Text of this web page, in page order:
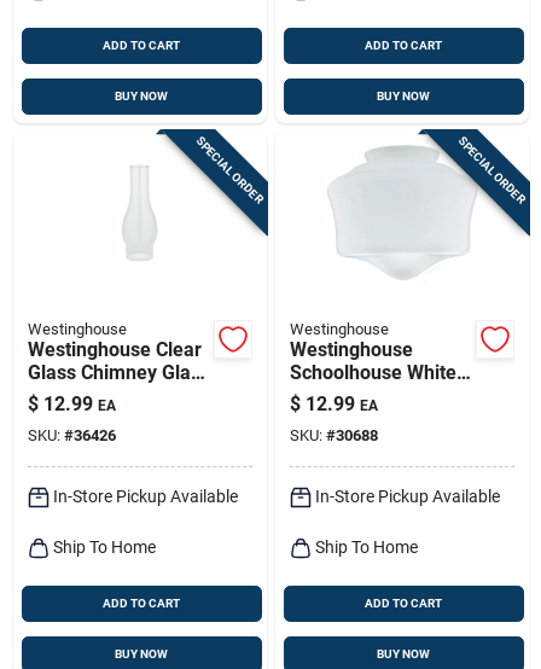
ADD TO CART
BUY NOW
ADD TO CART
BUY NOW
SPECIAL ORDER
Westinghouse
Westinghouse Clear
Glass Chimney Glass
1 Pk
$ 12.99 EA
SKU: #36426
In-Store Pickup Available
Ship To Home
ADD TO CART
BUY NOW
SPECIAL ORDER
Westinghouse
Westinghouse
Schoolhouse White
Glass Lamp Shade 1
Pk
$ 12.99 EA
SKU: #30688
In-Store Pickup Available
Ship To Home
ADD TO CART
BUY NOW